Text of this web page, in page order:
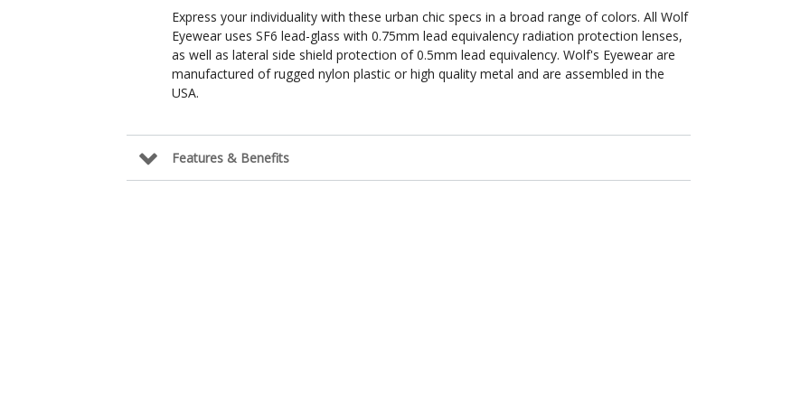
Express your individuality with these urban chic specs in a broad range of colors. All Wolf
Eyewear uses SF6 lead-glass with 0.75mm lead equivalency radiation protection lenses,
as well as lateral side shield protection of 0.5mm lead equivalency. Wolf's Eyewear are
manufactured of rugged nylon plastic or high quality metal and are assembled in the
USA.
Features & Benefits